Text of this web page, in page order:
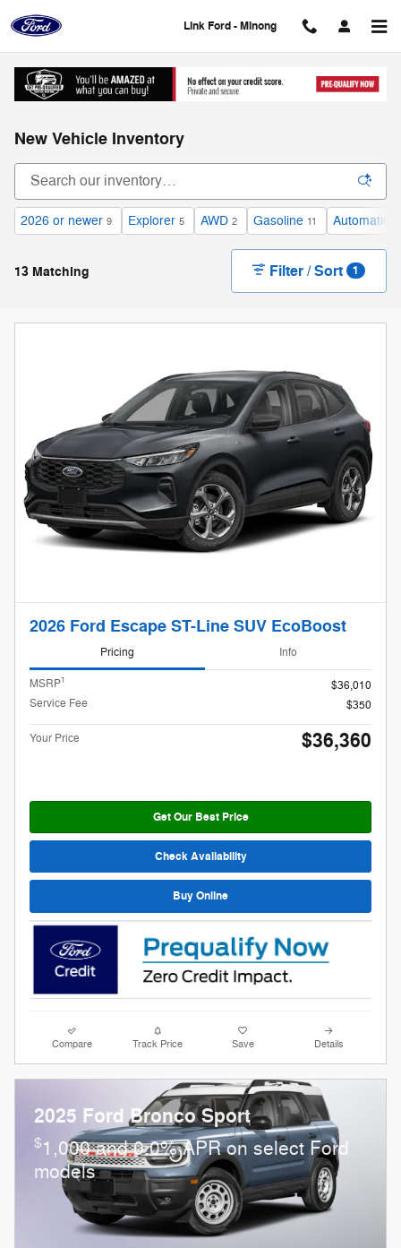
Link Ford - Minong
New Vehicle Inventory
2026 or newer 9 Explorer 5 AWD 2 Gasoline 11 Automatic
13 Matching Filter / Sort 1
2026 Ford Escape ST-Line SUV EcoBoost
Pricing Info
MSRP1
$36,010
Service Fee
$350
Your Price $36,360
Get Our Best Price
Check Availability
Buy Online
Compare Track Price Save Details
2025 Ford Bronco Sport
$1,000 and 0.0% APR on select Ford
models